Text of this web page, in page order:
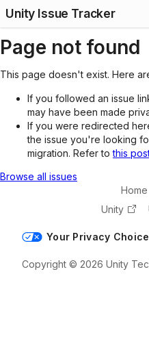
Unity Issue Tracker
Page not found
This page doesn't exist. Here
If you followed an issue
may have been made
If you were redirected
the issue you're looking
migration. Refer tothis
Browse all issues
Home
Unity
Your Privacy
Copyright © 2026 Unity